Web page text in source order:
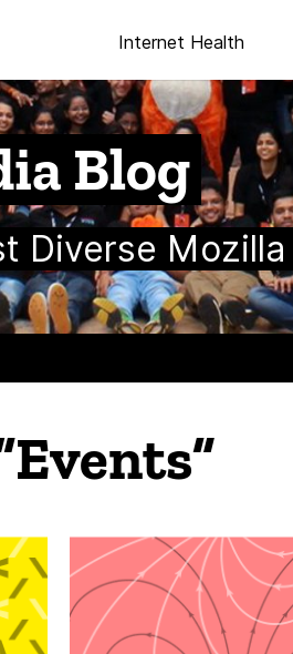
Internet Health
Blog
Diverse